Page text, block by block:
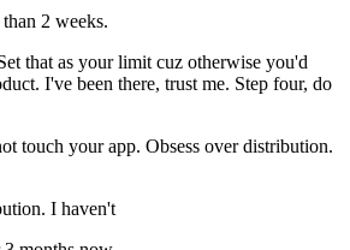
2 weeks.
that as your limit cuz otherwise you'd
I've been there, trust me. Step four, do
touch your app. Obsess over distribution.
I haven't